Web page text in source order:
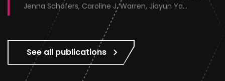
Jenna Schafers, Caroline J. Warren, Jiayun Yang, Junsen Zhang, Sarah J. Cole, Jayne Cooper, Karolina Drewek, Natalie McGinn, Mehnaz Qureshi, Scott M. Reid, Nunticha Pankaew, Wenfang Spring Tan, Sarah K. Walsh, Ashley C. Banyard, Ian Brown, Paul Digard, Munir Iqbal, Joe James, Thomas P. Peacock, Edward Hutchinson
See all publications